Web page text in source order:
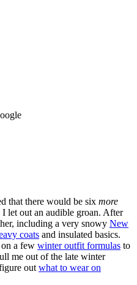
that there would be six more
let out an audible groan. After
including a very snowy New
coats and insulated basics.
a few winter outfit formulas to
me out of the late winter
out what to wear on